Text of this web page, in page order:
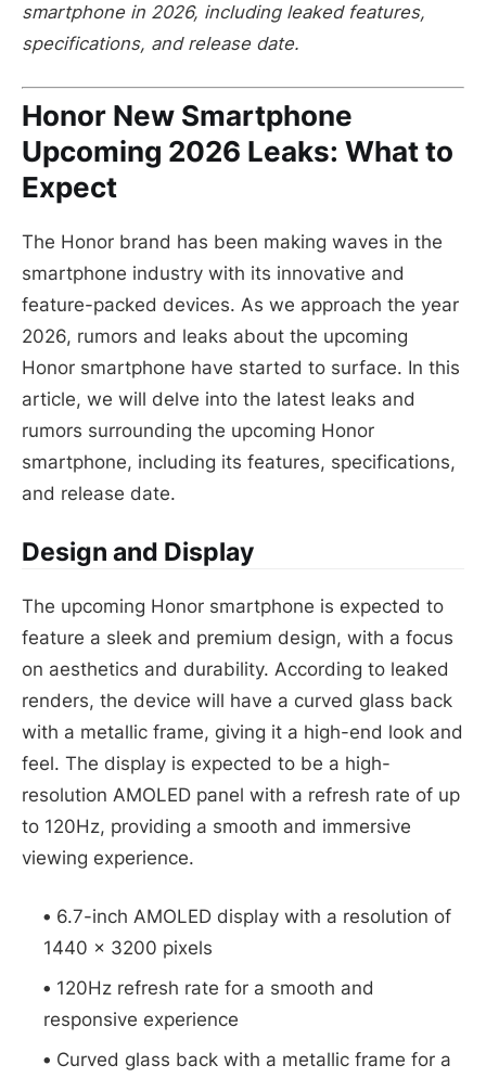
smartphone in 2026, including leaked features,
specifications, and release date.
Honor New Smartphone
Upcoming 2026 Leaks: What to
Expect
The Honor brand has been making waves in the
smartphone industry with its innovative and
feature-packed devices. As we approach the year
2026, rumors and leaks about the upcoming
Honor smartphone have started to surface. In this
article, we will delve into the latest leaks and
rumors surrounding the upcoming Honor
smartphone, including its features, specifications,
and release date.
Design and Display
The upcoming Honor smartphone is expected to
feature a sleek and premium design, with a focus
on aesthetics and durability. According to leaked
renders, the device will have a curved glass back
with a metallic frame, giving it a high-end look and
feel. The display is expected to be a high-
resolution AMOLED panel with a refresh rate of up
to 120Hz, providing a smooth and immersive
viewing experience.
6.7-inch AMOLED display with a resolution of
1440 x 3200 pixels
120Hz refresh rate for a smooth and
responsive experience
Curved glass back with a metallic frame for a